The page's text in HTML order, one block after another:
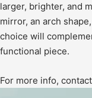
larger, brighter, and
mirror, an arch
choice will
functional piece.
For more info,